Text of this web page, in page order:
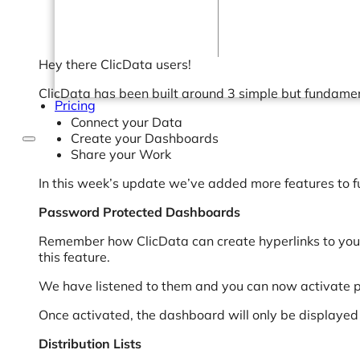
Pricing
Hey there ClicData users!
ClicData has been built around 3 simple but
Connect your Data
Create your Dashboards
Share your Work
In this week’s update we’ve added more features
Password Protected Dashboards
Remember how ClicData can create hyperlinks to
this feature.
We have listened to them and you can now activate
Once activated, the dashboard will only be
Distribution Lists